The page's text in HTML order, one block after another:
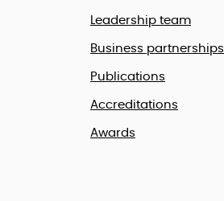
Leadership team
Business partnerships
Publications
Accreditations
Awards